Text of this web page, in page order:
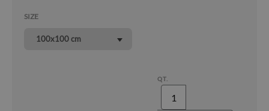
SIZE
100x100 cm
QT.